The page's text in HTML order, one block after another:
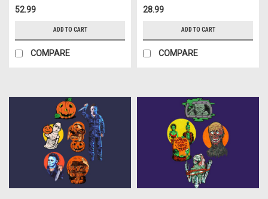
52.99
ADD TO CART
COMPARE
28.99
ADD TO CART
COMPARE